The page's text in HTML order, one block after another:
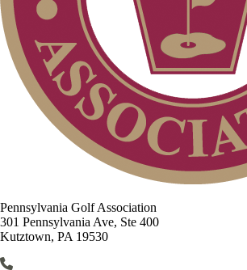
Pennsylvania Golf Association
301 Pennsylvania Ave, Ste 400
Kutztown, PA 19530